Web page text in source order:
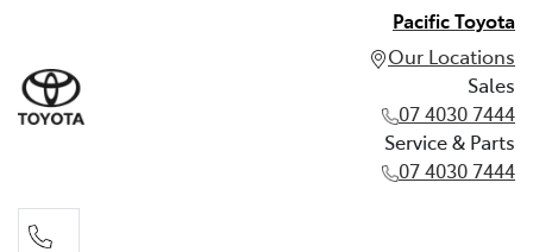
Pacific Toyota
Our Locations
Sales
07 4030 7444
Service & Parts
07 4030 7444